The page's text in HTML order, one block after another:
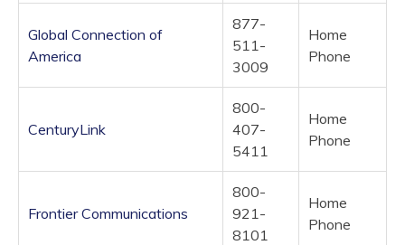
Global Connection of
America
877-
511-
3009
Home
Phone
CenturyLink
800-
407-
5411
Home
Phone
Frontier Communications
800-
921-
8101
Home
Phone